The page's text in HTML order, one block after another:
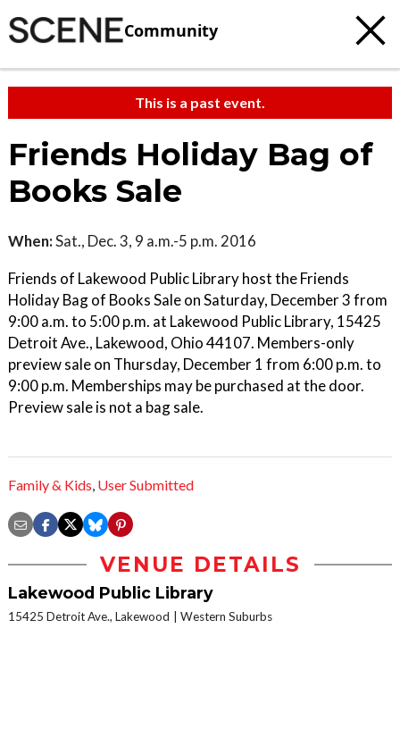
Community
This is a past event.
Friends Holiday Bag of
Books Sale
When:Sat., Dec. 3, 9 a.m.-5 p.m. 2016
Friends of Lakewood Public Library host the Friends
Holiday Bag of Books Sale on Saturday, December 3 from
9:00 a.m. to 5:00 p.m. at Lakewood Public Library, 15425
Detroit Ave., Lakewood, Ohio 44107. Members-only
preview sale on Thursday, December 1 from 6:00 p.m. to
9:00 p.m. Memberships may be purchased at the door.
Preview sale is not a bag sale.
Family & Kids, User Submitted
VENUE DETAILS
Lakewood Public Library
15425 Detroit Ave., Lakewood Western Suburbs